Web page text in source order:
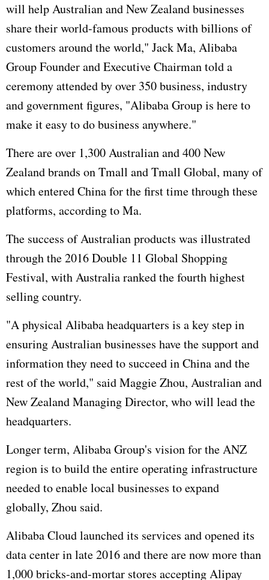
will help Australian and New Zealand businesses
share their world-famous products with billions of
customers around the world," Jack Ma, Alibaba
Group Founder and Executive Chairman told a
ceremony attended by over 350 business, industry
and government figures, "Alibaba Group is here to
make it easy to do business anywhere."
There are over 1,300 Australian and 400 New
Zealand brands on Tmall and Tmall Global, many of
which entered China for the first time through these
platforms, according to Ma.
The success of Australian products was illustrated
through the 2016 Double 11 Global Shopping
Festival, with Australia ranked the fourth highest
selling country.
"A physical Alibaba headquarters is a key step in
ensuring Australian businesses have the support and
information they need to succeed in China and the
rest of the world," said Maggie Zhou, Australian and
New Zealand Managing Director, who will lead the
headquarters.
Longer term, Alibaba Group's vision for the ANZ
region is to build the entire operating infrastructure
needed to enable local businesses to expand
globally, Zhou said.
Alibaba Cloud launched its services and opened its
data center in late 2016 and there are now more than
1,000 bricks-and-mortar stores accepting Alipay